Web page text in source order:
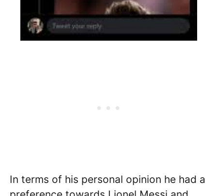
In terms of his personal opinion he had a